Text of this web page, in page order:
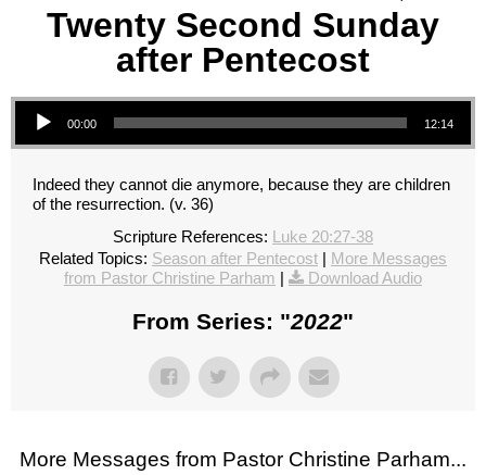
Twenty Second Sunday
after Pentecost
Audio Player
00:00 12:14
Indeed they cannot die anymore, because they are children
of the resurrection. (v. 36)
Scripture References: Luke 20:27-38
Related Topics: Season after Pentecost
More Messages
from Pastor Christine Parham
Download Audio
From Series: "2022"
More Messages from Pastor Christine Parham...